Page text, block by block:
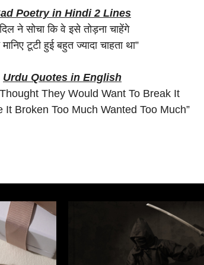
Poetry in Hindi 2 Lines
ने सोचा कि वे इसे तोड़ना चाहेंगे
टूटी हुई बहुत ज्यादा चाहता था”
Urdu Quotes in English
They Would Want To Break It
It Broken Too Much Wanted Too Much”